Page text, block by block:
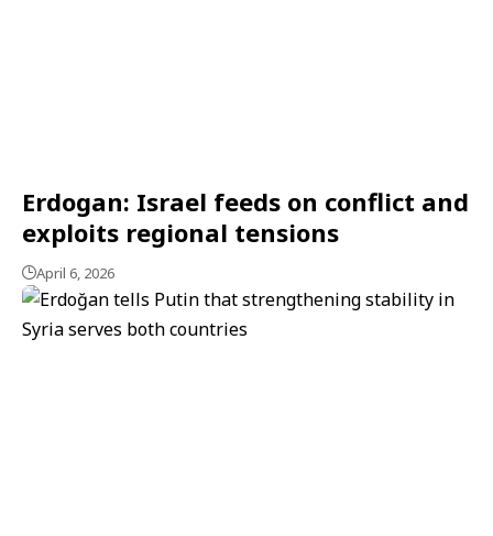
Erdogan: Israel feeds on conflict and
exploits regional tensions
April 6, 2026